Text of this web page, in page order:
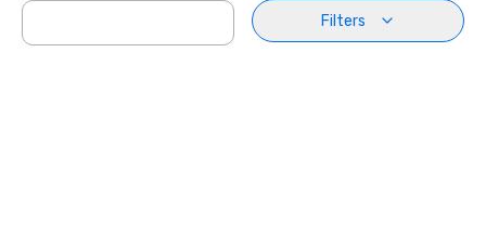
Filters